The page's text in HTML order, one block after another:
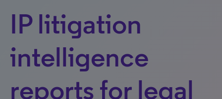
IP litigation
intelligence
reports for legal